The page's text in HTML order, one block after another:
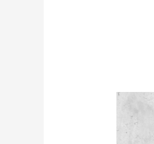
Make
God’s
Will